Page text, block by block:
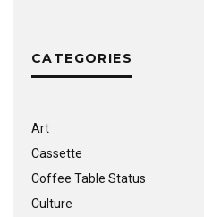
CATEGORIES
Art
Cassette
Coffee Table Status
Culture